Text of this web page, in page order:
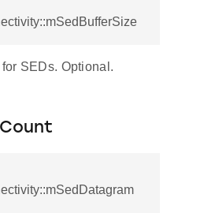
SEDs. Optional.